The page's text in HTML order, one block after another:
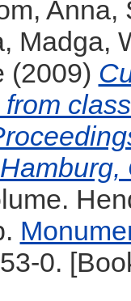
Anna,
Madga,
(2009)
0.